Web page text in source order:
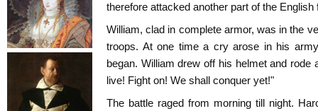
therefore attacked another part of the English
William, clad in complete armor, was in the
troops. At one time a cry arose in his
began. William drew off his helmet and rode
live! Fight on! We shall conquer yet!"
The battle raged from morning till night.